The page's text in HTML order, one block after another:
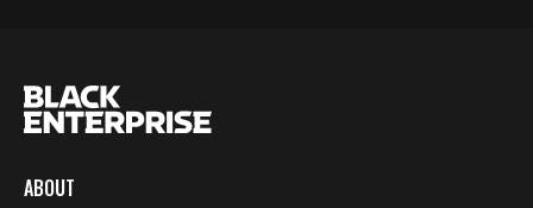
ABOUT